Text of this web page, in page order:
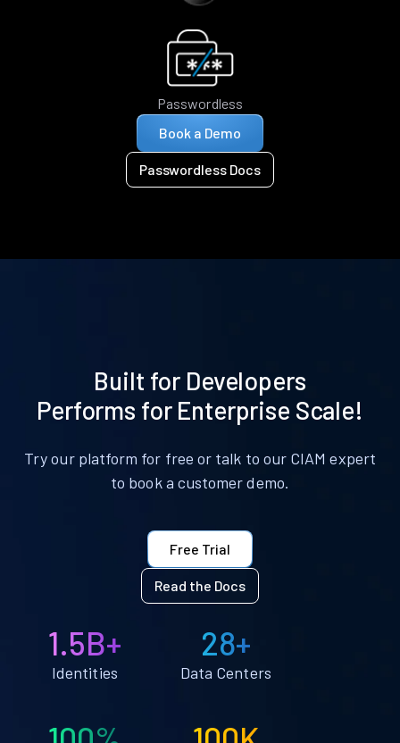
Passwordless
Book a Demo
Passwordless Docs
Built for Developers
Performs for Enterprise Scale!
Try our platform for free or talk to our CIAM expert
to book a customer demo.
Free Trial
Read the Docs
1.5B+
Identities
28+
Data Centers